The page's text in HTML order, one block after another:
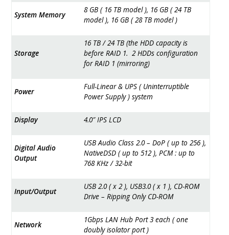
System Memory
8 GB ( 16 TB model ), 16 GB ( 24 TB
model ), 16 GB ( 28 TB model )
Storage
16 TB / 24 TB (the HDD capacity is
before RAID 1. 2 HDDs configuration
for RAID 1 (mirroring)
Power
Full-Linear & UPS ( Uninterruptible
Power Supply ) system
Display 4.0″ IPS LCD
Digital Audio
Output
USB Audio Class 2.0 – DoP ( up to 256 ),
NativeDSD ( up to 512 ), PCM : up to
768 KHz / 32-bit
Input/Output
USB 2.0 ( x 2 ), USB3.0 ( x 1 ), CD-ROM
Drive – Ripping Only CD-ROM
Network
1Gbps LAN Hub Port 3 each ( one
doubly isolator port )